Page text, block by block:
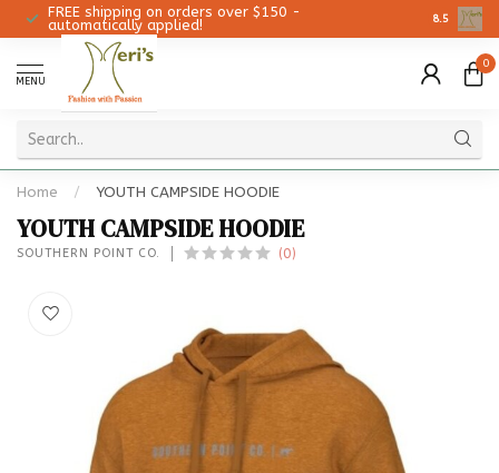
FREE shipping on orders over $150 -
automatically applied!
8.5
MENU
0
Home / YOUTH CAMPSIDE HOODIE
YOUTH CAMPSIDE HOODIE
SOUTHERN POINT CO. (0)